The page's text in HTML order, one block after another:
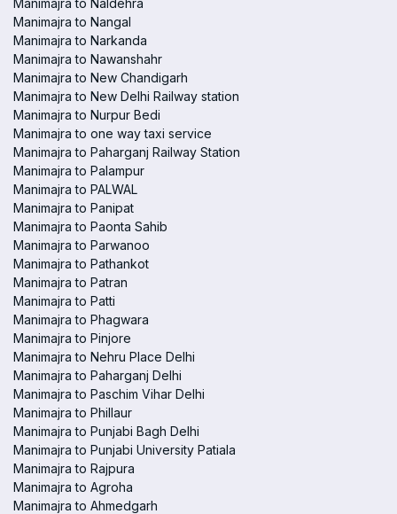
Manimajra to Naldehra
Manimajra to Nangal
Manimajra to Narkanda
Manimajra to Nawanshahr
Manimajra to New Chandigarh
Manimajra to New Delhi Railway station
Manimajra to Nurpur Bedi
Manimajra to one way taxi service
Manimajra to Paharganj Railway Station
Manimajra to Palampur
Manimajra to PALWAL
Manimajra to Panipat
Manimajra to Paonta Sahib
Manimajra to Parwanoo
Manimajra to Pathankot
Manimajra to Patran
Manimajra to Patti
Manimajra to Phagwara
Manimajra to Pinjore
Manimajra to Nehru Place Delhi
Manimajra to Paharganj Delhi
Manimajra to Paschim Vihar Delhi
Manimajra to Phillaur
Manimajra to Punjabi Bagh Delhi
Manimajra to Punjabi University Patiala
Manimajra to Rajpura
Manimajra to Agroha
Manimajra to Ahmedgarh